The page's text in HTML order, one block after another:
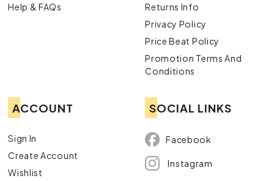
Help & FAQs
Returns Info
Privacy Policy
Price Beat Policy
Promotion Terms And
Conditions
ACCOUNT
Sign In
Create Account
Wishlist
SOCIAL LINKS
Facebook
Instagram